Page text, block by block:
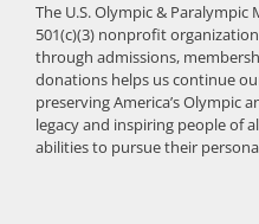
The U.S. Olympic & Paralympic
501(c)(3) nonprofit
through admissions,
donations helps us continue
preserving America’s Olympic
legacy and inspiring people of
abilities to pursue their